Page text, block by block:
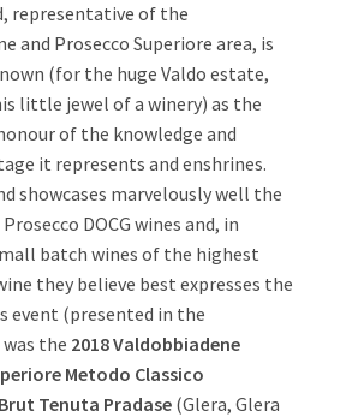
representative of the
and Prosecco Superiore area, is
(for the huge Valdo estate,
little jewel of a winery) as the
of the knowledge and
it represents and enshrines.
showcases marvelously well the
DOCG wines and, in
batch wines of the highest
they believe best expresses the
event (presented in the
the 2018 Valdobbiadene
Metodo Classico
Tenuta Pradase(Glera, Glera